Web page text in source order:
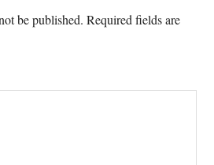
be published. Required fields are